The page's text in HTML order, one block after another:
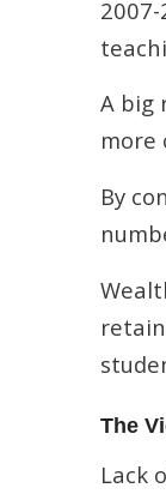
A big
more
By
The
Lack